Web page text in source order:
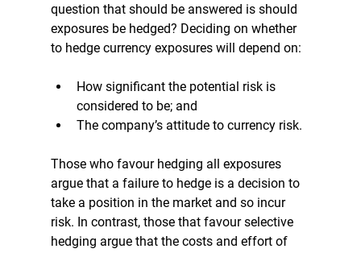
question that should be answered is should
exposures be hedged? Deciding on whether
to hedge currency exposures will depend on:
How significant the potential risk is
considered to be; and
The company’s attitude to currency risk.
Those who favour hedging all exposures
argue that a failure to hedge is a decision to
take a position in the market and so incur
risk. In contrast, those that favour selective
hedging argue that the costs and effort of